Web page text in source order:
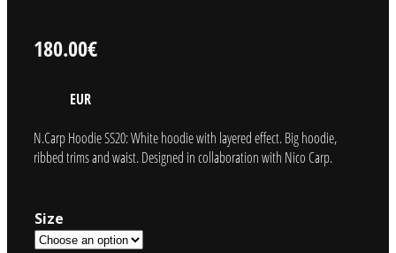
180.00€
EUR
N.Carp Hoodie SS20: White hoodie with layered effect. Big hoodie,
ribbed trims and waist. Designed in collaboration with Nico Carp.
Size